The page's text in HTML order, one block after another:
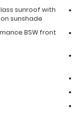
sunroof with
sunshade
BSW front